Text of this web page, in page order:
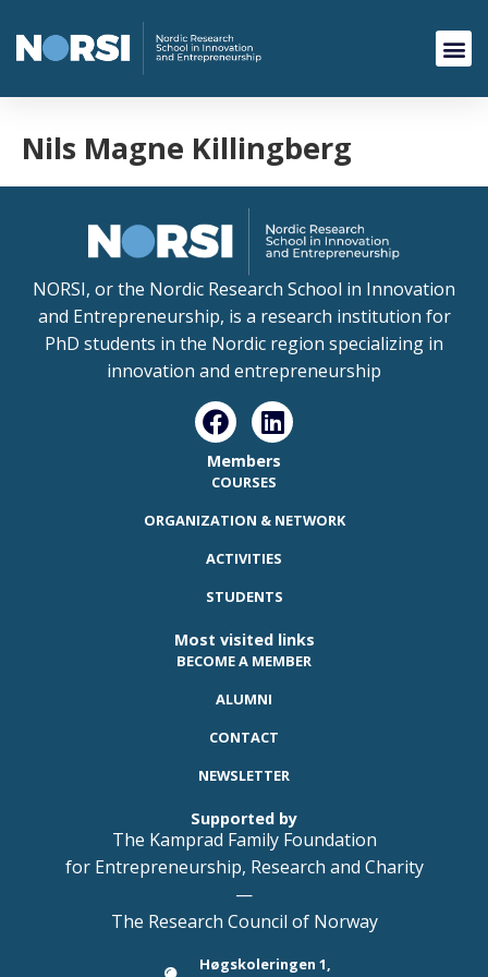
Nils Magne Killingberg
NORSI, or the Nordic Research School in Innovation
and Entrepreneurship, is a research institution for
PhD students in the Nordic region specializing in
innovation and entrepreneurship
Members
COURSES
ORGANIZATION & NETWORK
ACTIVITIES
STUDENTS
Most visited links
BECOME A MEMBER
ALUMNI
CONTACT
NEWSLETTER
Supported by
The Kamprad Family Foundation
for Entrepreneurship, Research and Charity
—
The Research Council of Norway
Høgskoleringen 1,